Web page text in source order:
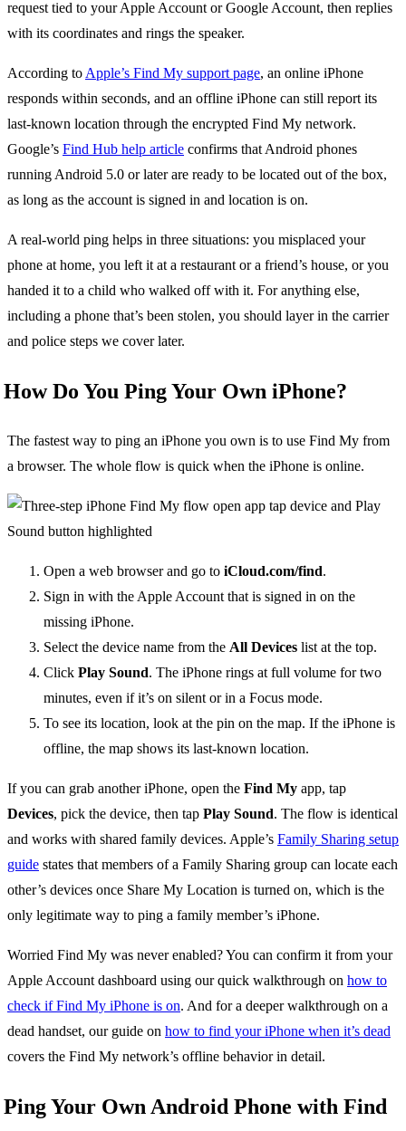
request tied to your Apple Account or Google Account, then replies
with its coordinates and rings the speaker.
According to Apple’s Find My support page, an online iPhone
responds within seconds, and an offline iPhone can still report its
last-known location through the encrypted Find My network.
Google’s Find Hub help article confirms that Android phones
running Android 5.0 or later are ready to be located out of the box,
as long as the account is signed in and location is on.
A real-world ping helps in three situations: you misplaced your
phone at home, you left it at a restaurant or a friend’s house, or you
handed it to a child who walked off with it. For anything else,
including a phone that’s been stolen, you should layer in the carrier
and police steps we cover later.
How Do You Ping Your Own iPhone?
The fastest way to ping an iPhone you own is to use Find My from
a browser. The whole flow is quick when the iPhone is online.
Open a web browser and go to iCloud.com/find.
Sign in with the Apple Account that is signed in on the
missing iPhone.
Select the device name from the All Devices list at the top.
Click Play Sound. The iPhone rings at full volume for two
minutes, even if it’s on silent or in a Focus mode.
To see its location, look at the pin on the map. If the iPhone is
offline, the map shows its last-known location.
If you can grab another iPhone, open the Find My app, tap
Devices, pick the device, then tap Play Sound. The flow is identical
and works with shared family devices. Apple’s Family Sharing setup
guide states that members of a Family Sharing group can locate each
other’s devices once Share My Location is turned on, which is the
only legitimate way to ping a family member’s iPhone.
Worried Find My was never enabled? You can confirm it from your
Apple Account dashboard using our quick walkthrough on how to
check if Find My iPhone is on. And for a deeper walkthrough on a
dead handset, our guide on how to find your iPhone when it’s dead
covers the Find My network’s offline behavior in detail.
Ping Your Own Android Phone with Find